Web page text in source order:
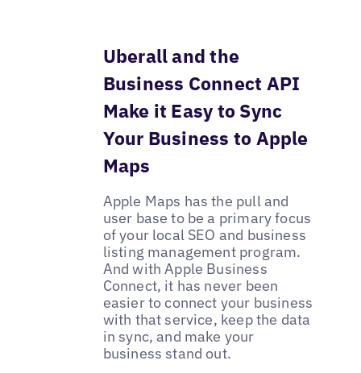
Uberall and the
Business Connect API
Make it Easy to Sync
Your Business to Apple
Maps
Apple Maps has the pull and
user base to be a primary focus
of your local SEO and business
listing management program.
And with Apple Business
Connect, it has never been
easier to connect your business
with that service, keep the data
in sync, and make your
business stand out.